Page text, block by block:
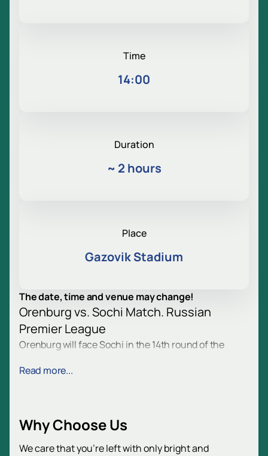
Time
14:00
Duration
~ 2 hours
Place
Gazovik Stadium
The date, time and venue may change!
Orenburg vs. Sochi Match. Russian
Premier League
Orenburg will face Sochi in the 14th round of the
stadium to enjoy the game. They will see a tense fight
Game Date and Venue
The match will take place on November 2. The venue
is Gazovic Stadium, Orenburg. Address: Tsvetnoy
Read more...
Why Choose Us
We care that you’re left with only bright and